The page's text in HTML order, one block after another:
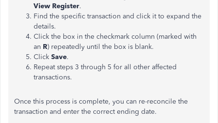
View Register.
Find the specific transaction and click it to expand the
details.
Click the box in the checkmark column (marked with
an R) repeatedly until the box is blank.
Click Save.
Repeat steps 3 through 5 for all other affected
transactions.
Once this process is complete, you can re-reconcile the
transaction and enter the correct ending date.